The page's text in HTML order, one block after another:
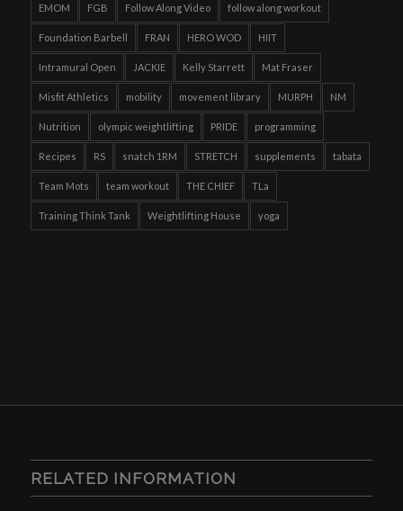
EMOM FGB Follow Along Video follow along workout
Foundation Barbell FRAN HERO WOD HIIT
Intramural Open JACKIE Kelly Starrett Mat Fraser
Misfit Athletics mobility movement library MURPH NM
Nutrition olympic weightlifting PRIDE programming
Recipes RS snatch 1RM STRETCH supplements tabata
Team Mots team workout THE CHIEF TLa
Training Think Tank Weightlifting House yoga
RELATED INFORMATION